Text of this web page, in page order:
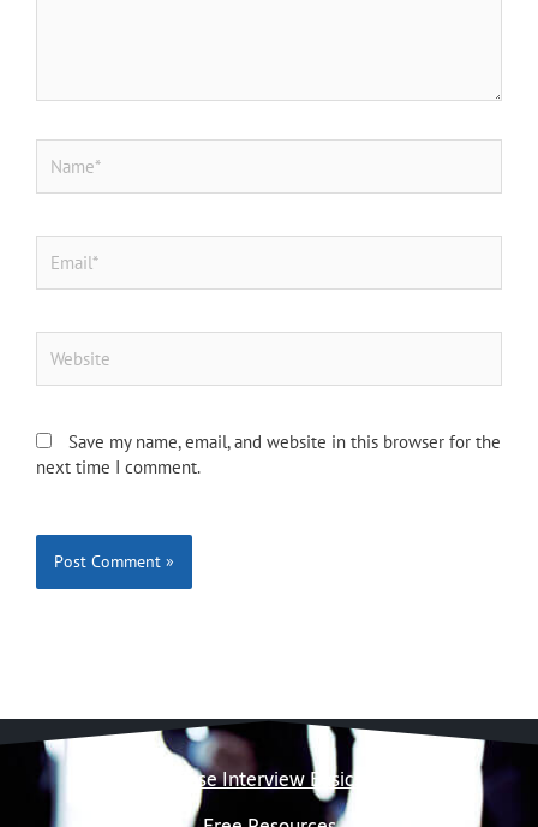
Save my name, email, and website in this browser for the
next time I comment.
Case Interview Basics